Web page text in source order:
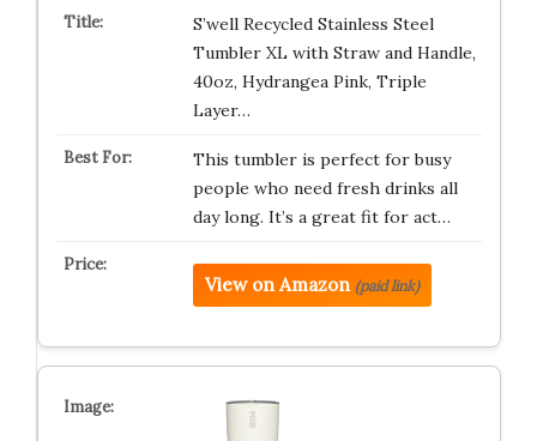
S’well Recycled Stainless Steel
Tumbler XL with Straw and Handle,
40oz, Hydrangea Pink, Triple
Layer…
This tumbler is perfect for busy
people who need fresh drinks all
day long. It’s a great fit for act…
View on Amazon (paid link)